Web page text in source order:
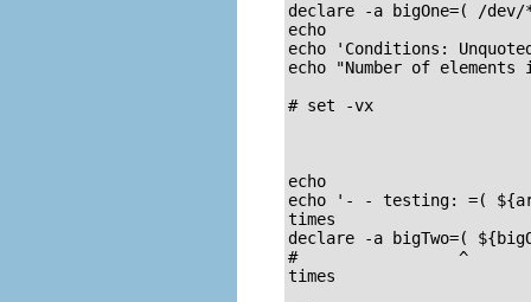
declare -a bigOne=( /
echo
echo 'Conditions:
echo "Number of
# set -vx
echo
echo '- - testing: =(
times
declare -a bigTwo=(
#                 ^
times